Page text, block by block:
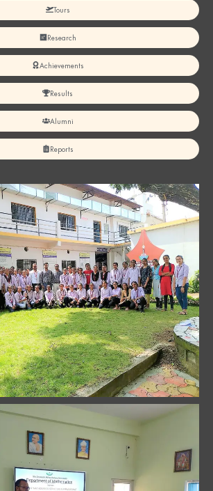
Tours
Research
Achievements
Results
Alumni
Reports